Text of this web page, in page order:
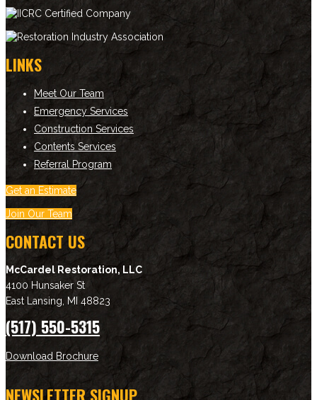
LINKS
Meet Our Team
Emergency Services
Construction Services
Contents Services
Referral Program
Get an Estimate
Join Our Team
CONTACT US
McCardel Restoration, LLC
4100 Hunsaker St
East Lansing
MI 48823
(517) 550-5315
Download Brochure
NEWSLETTER SIGNUP